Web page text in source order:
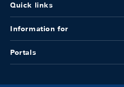
Quick links
Information for
Portals